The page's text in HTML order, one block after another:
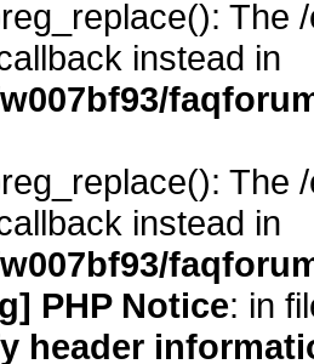
The
instead in
The
instead in
PHP Notice: in
header